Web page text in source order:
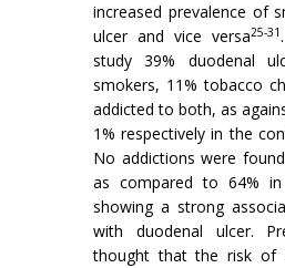
increased prevalence of
ulcer and vice versa25-31
study 39% duodenal
smokers, 11% tobacco
addicted to both, as
1% respectively in the
No addictions were
as compared to 64%
showing a strong
with duodenal ulcer.
thought that the risk of